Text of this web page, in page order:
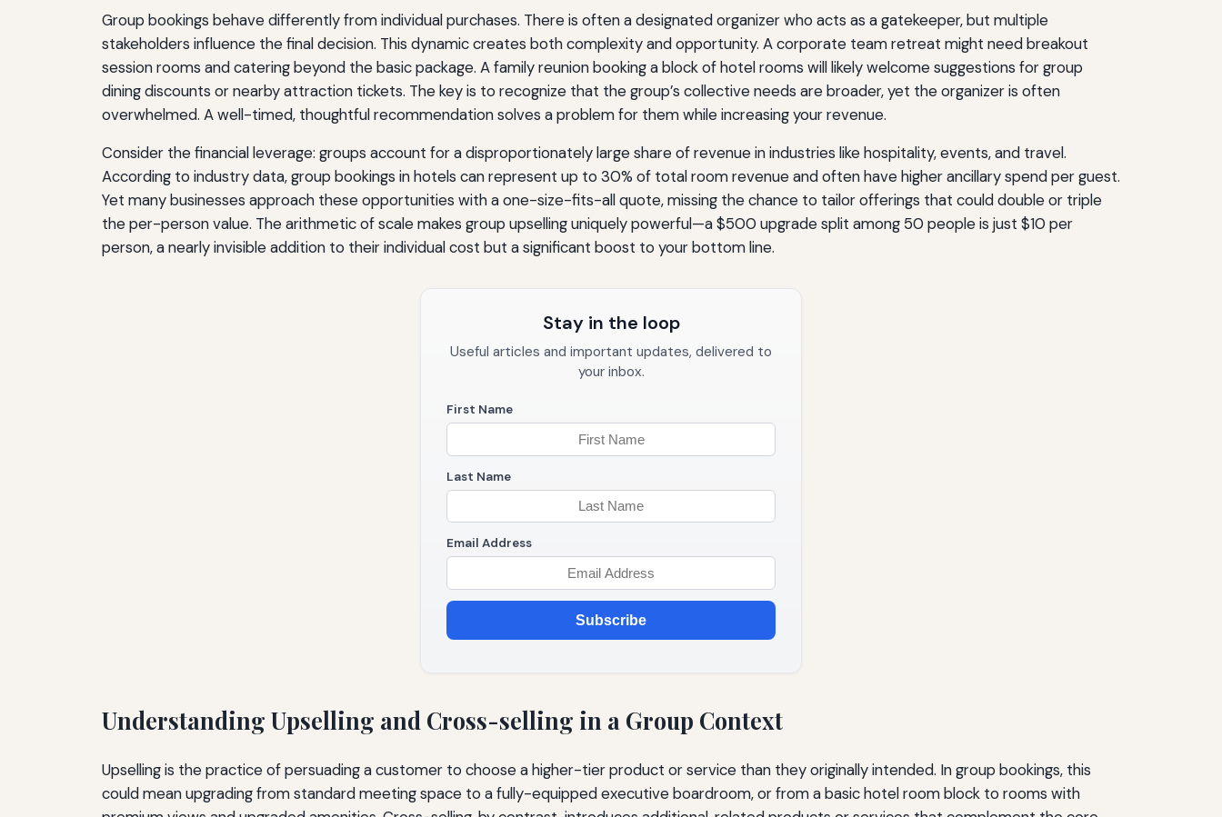
Group bookings behave differently from individual purchases. There is often a designated organizer who acts as a gatekeeper, but multiple
stakeholders influence the final decision. This dynamic creates both complexity and opportunity. A corporate team retreat might need breakout
session rooms and catering beyond the basic package. A family reunion booking a block of hotel rooms will likely welcome suggestions for group
dining discounts or nearby attraction tickets. The key is to recognize that the group’s collective needs are broader, yet the organizer is often
overwhelmed. A well-timed, thoughtful recommendation solves a problem for them while increasing your revenue.
Consider the financial leverage: groups account for a disproportionately large share of revenue in industries like hospitality, events, and travel.
According to industry data, group bookings in hotels can represent up to 30% of total room revenue and often have higher ancillary spend per guest.
Yet many businesses approach these opportunities with a one-size-fits-all quote, missing the chance to tailor offerings that could double or triple
the per-person value. The arithmetic of scale makes group upselling uniquely powerful—a $500 upgrade split among 50 people is just $10 per
person, a nearly invisible addition to their individual cost but a significant boost to your bottom line.
Stay in the loop
Useful articles and important updates, delivered to
your inbox.
First Name
Last Name
Email Address
Subscribe
Understanding Upselling and Cross-selling in a Group Context
Upselling is the practice of persuading a customer to choose a higher-tier product or service than they originally intended. In group bookings, this
could mean upgrading from standard meeting space to a fully-equipped executive boardroom, or from a basic hotel room block to rooms with